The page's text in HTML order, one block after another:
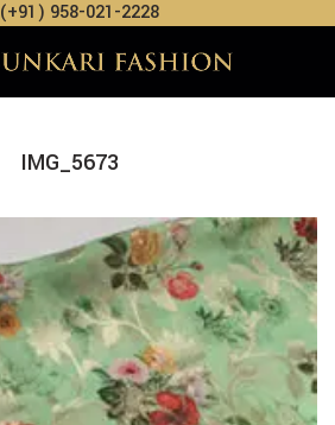
(+91) 958-021-2228
IMG_5673